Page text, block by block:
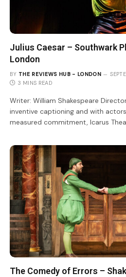
Julius Caesar – Southwark
London
BY THE REVIEWS HUB - LONDON
3 MINS READ
Writer: William Shakespeare
inventive captioning and with
measured commitment, Icarus
The Comedy of Errors –